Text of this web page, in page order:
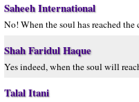
Saheeh International
No! When the soul has reached the
Shah Faridul Haque
Yes indeed, when the soul will
Talal Itani